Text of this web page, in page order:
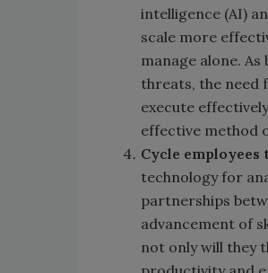
intelligence (AI)
scale more
manage alone.
threats, the need
execute
effective method
Cycle
technology for
partnerships
advancement of
not only will they